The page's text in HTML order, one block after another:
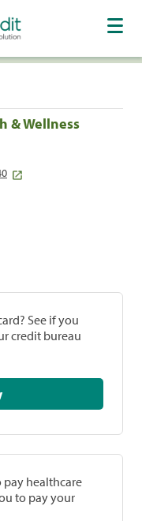
& Wellness
See if you
credit bureau
pay healthcare
to pay your